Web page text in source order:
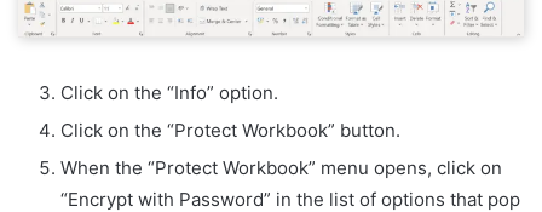
Click on the “Info” option.
Click on the “Protect Workbook” button.
When the “Protect Workbook” menu opens, click on
“Encrypt with Password” in the list of options that pop